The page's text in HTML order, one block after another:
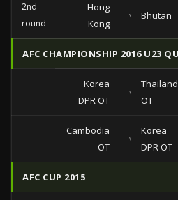
2nd
round
Hong
Kong
vs Bhutan
AFC CHAMPIONSHIP 2016 U23
Korea
DPR OT
vs
Thailand
OT
Cambodia
OT
vs
Korea
DPR OT
AFC CUP 2015